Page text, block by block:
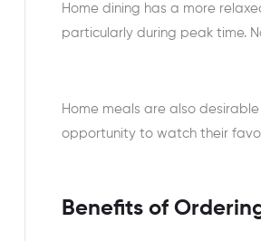
Home dining has a more
particularly during peak time.
Home meals are also
opportunity to watch their
Benefits of